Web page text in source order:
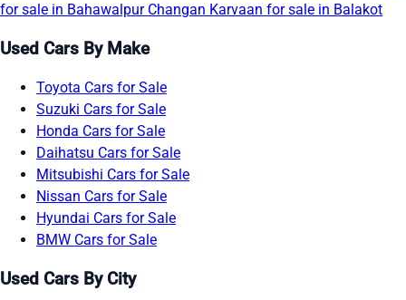
for sale in Bahawalpur Changan Karvaan for sale in Balakot
Used Cars By Make
Toyota Cars for Sale
Suzuki Cars for Sale
Honda Cars for Sale
Daihatsu Cars for Sale
Mitsubishi Cars for Sale
Nissan Cars for Sale
Hyundai Cars for Sale
BMW Cars for Sale
Used Cars By City